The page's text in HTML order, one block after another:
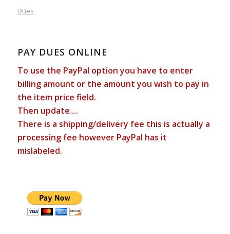
Dues
PAY DUES ONLINE
To use the PayPal option you have to enter
billing amount or the amount you wish to pay in
the item price field.
Then update....
There is a shipping/delivery fee this is actually a
processing fee however PayPal has it
mislabeled.